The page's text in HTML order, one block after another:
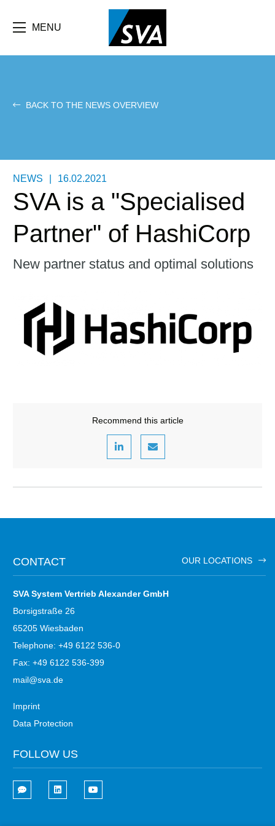
main
MENU
BACK TO THE NEWS OVERVIEW
NEWS 16.02.2021
SVA is a "Specialised
Partner" of HashiCorp
New partner status and optimal solutions
Recommend this article
CONTACT OUR LOCATIONS
SVA System Vertrieb Alexander GmbH
Borsigstraße 26
65205 Wiesbaden
Telephone: +49 6122 536-0
Fax: +49 6122 536-399
mail@sva.de
Imprint
Data Protection
FOLLOW US